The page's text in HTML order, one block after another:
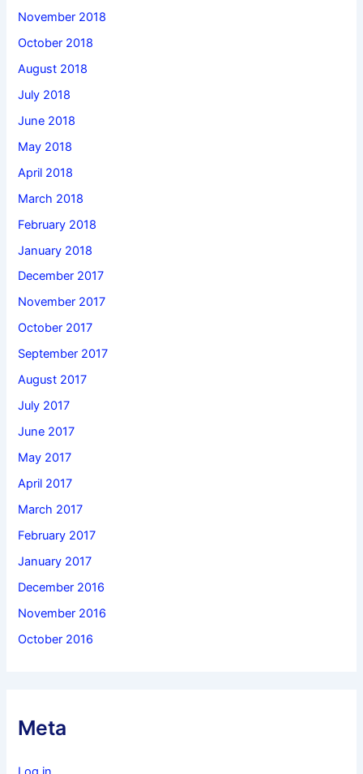
November 2018
October 2018
August 2018
July 2018
June 2018
May 2018
April 2018
March 2018
February 2018
January 2018
December 2017
November 2017
October 2017
September 2017
August 2017
July 2017
June 2017
May 2017
April 2017
March 2017
February 2017
January 2017
December 2016
November 2016
October 2016
Meta